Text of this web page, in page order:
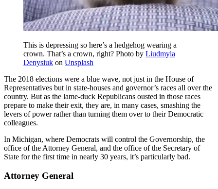
This is depressing so here’s a hedgehog wearing a
crown. That’s a crown, right? Photo by Liudmyla
Denysiuk on Unsplash
The 2018 elections were a blue wave, not just in the House of
Representatives but in state-houses and governor’s races all over the
country. But as the lame-duck Republicans ousted in those races
prepare to make their exit, they are, in many cases, smashing the
levers of power rather than turning them over to their Democratic
colleagues.
In Michigan, where Democrats will control the Governorship, the
office of the Attorney General, and the office of the Secretary of
State for the first time in nearly 30 years, it’s particularly bad.
Attorney General